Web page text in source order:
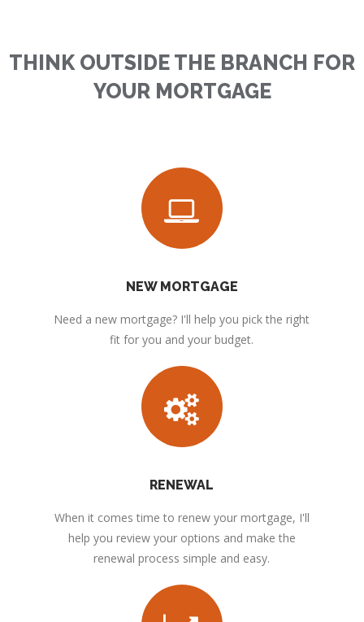
THINK OUTSIDE THE BRANCH FOR
YOUR MORTGAGE
NEW MORTGAGE
Need a new mortgage? I'll help you pick the right
fit for you and your budget.
RENEWAL
When it comes time to renew your mortgage, I'll
help you review your options and make the
renewal process simple and easy.